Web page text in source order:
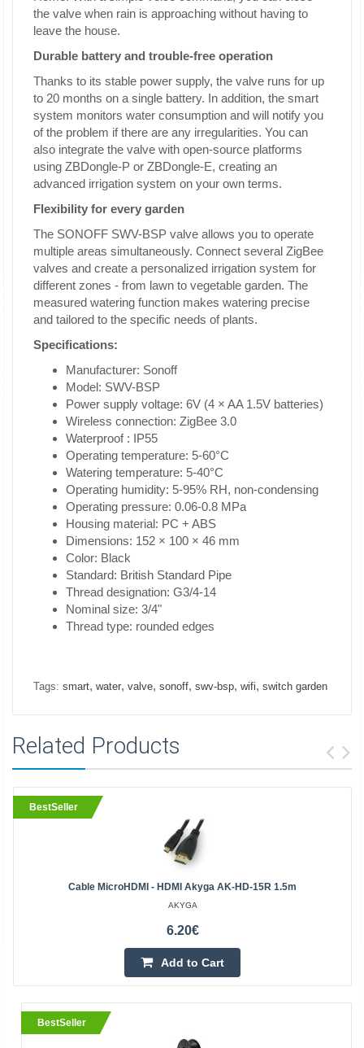
the valve when rain is approaching without having to
leave the house.
Durable battery and trouble-free operation
Thanks to its stable power supply, the valve runs for up
to 20 months on a single battery. In addition, the smart
system monitors water consumption and will notify you
of the problem if there are any irregularities. You can
also integrate the valve with open-source platforms
using ZBDongle-P or ZBDongle-E, creating an
advanced irrigation system on your own terms.
Flexibility for every garden
The SONOFF SWV-BSP valve allows you to operate
multiple areas simultaneously. Connect several ZigBee
valves and create a personalized irrigation system for
different zones - from lawn to vegetable garden. The
measured watering function makes watering precise
and tailored to the specific needs of plants.
Specifications:
Manufacturer: Sonoff
Model: SWV-BSP
Power supply voltage: 6V (4 × AA 1.5V batteries)
Wireless connection: ZigBee 3.0
Waterproof : IP55
Operating temperature: 5-60°C
Watering temperature: 5-40°C
Operating humidity: 5-95% RH, non-condensing
Operating pressure: 0.06-0.8 MPa
Housing material: PC + ABS
Dimensions: 152 × 100 × 46 mm
Color: Black
Standard: British Standard Pipe
Thread designation: G3/4-14
Nominal size: 3/4"
Thread type: rounded edges
Tags: smart, water, valve, sonoff, swv-bsp, wifi, switch garden
Related Products
BestSeller
Cable MicroHDMI - HDMI Akyga AK-HD-15R 1.5m
AKYGA
6.20€
Add to Cart
BestSeller